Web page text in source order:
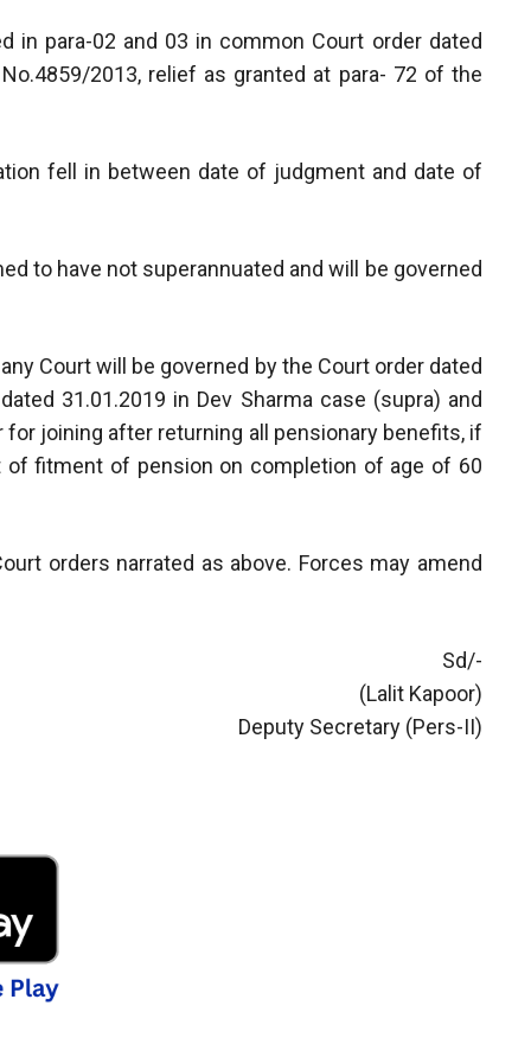
para-02 and 03 in common Court order dated
2013, relief as granted at para- 72 of the
fell in between date of judgment and date of
to have not superannuated and will be governed
Court will be governed by the Court order dated
31.01.2019 in Dev Sharma case (supra) and
joining after returning all pensionary benefits, if
fitment of pension on completion of age of 60
orders narrated as above. Forces may amend
Sd/-
(Lalit Kapoor)
Deputy Secretary (Pers-II)